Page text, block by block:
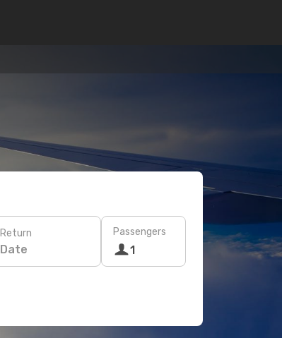
Return
Date
Passengers
1